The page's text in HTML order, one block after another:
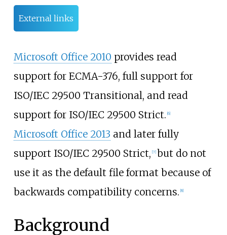
External links
Microsoft Office 2010 provides read
support for ECMA-376, full support for
ISO/IEC 29500 Transitional, and read
support for ISO/IEC 29500 Strict. 6]
Microsoft Office 2013 and later fully
support ISO/IEC 29500 Strict, [7] but do not
use it as the default file format because of
backwards compatibility concerns. 8]
Background